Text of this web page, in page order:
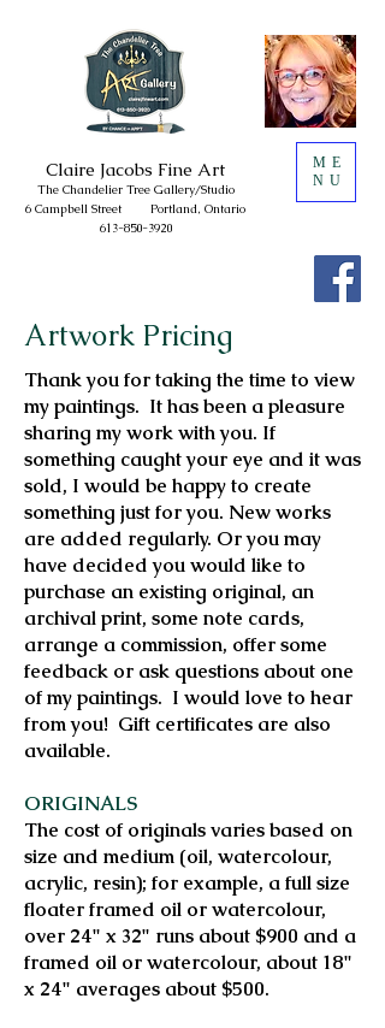
Claire Jacobs Fine Art
The Chandelier Tree Gallery/Studio
6 Campbell Street
Portland, Ontario
613-850-3920
ME
NU
Artwork Pricing
Thank you for taking the time to view
my paintings. It has been a pleasure
sharing my work with you. If
something caught your eye and it was
sold, I would be happy to create
something just for you. New works
are added regularly. Or you may
have decided you would like to
purchase an existing original, an
archival print, some note cards,
arrange a commission, offer some
feedback or ask questions about one
of my paintings. I would love to hear
from you! Gift certificates are also
available.
ORIGINALS
The cost of originals varies based on
size and medium (oil, watercolour,
acrylic, resin); for example, a full size
floater framed oil or watercolour,
over 24" x 32" runs about $900 and a
framed oil or watercolour, about 18"
x 24" averages about $500.